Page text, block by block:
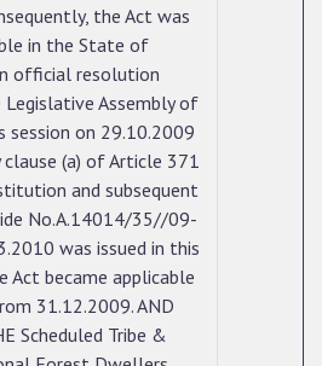
the Act was
in the State of
official resolution
Legislative Assembly of
session on 29.10.2009
clause (a) of Article 371
and subsequent
No.A.14014/35//09-
was issued in this
Act became applicable
31.12.2009. AND
Scheduled Tribe &